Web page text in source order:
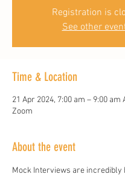
Registration is
See other
Time & Location
21 Apr 2024, 7:00 am – 9:00 am
Zoom
About the event
Mock Interviews are incredibly